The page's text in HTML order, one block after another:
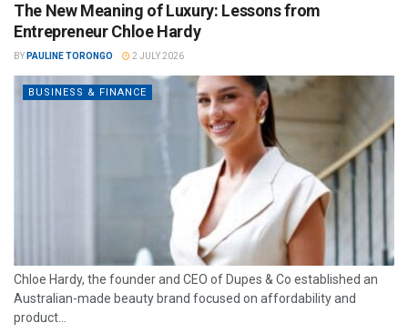
The New Meaning of Luxury: Lessons from
Entrepreneur Chloe Hardy
BY PAULINE TORONGO 2 JULY 2026
BUSINESS & FINANCE
Chloe Hardy, the founder and CEO of Dupes & Co established an
Australian-made beauty brand focused on affordability and
product...